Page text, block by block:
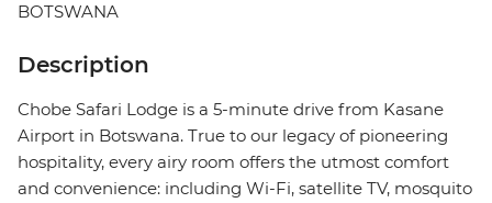
BOTSWANA
Description
Chobe Safari Lodge is a 5-minute drive from Kasane
Airport in Botswana. True to our legacy of pioneering
hospitality, every airy room offers the utmost comfort
and convenience: including Wi-Fi, satellite TV, mosquito